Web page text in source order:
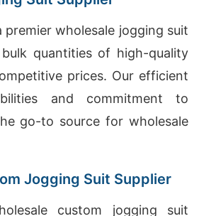
premier wholesale jogging suit
quantities of high-quality
prices. Our efficient
and commitment to
go-to source for wholesale
Jogging Suit Supplier
custom jogging suit